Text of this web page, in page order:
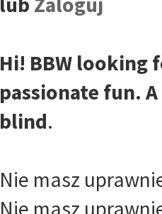
Hi! BBW looking
passionate fun.
blind.
Nie masz
Nie masz